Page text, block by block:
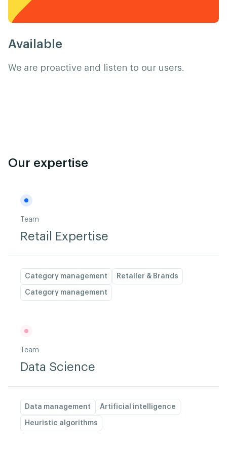
Available
We are proactive and listen to our users.
Our expertise
Team
Retail Expertise
Category management Retailer & Brands
Category management
Team
Data Science
Data management Artificial intelligence
Heuristic algorithms